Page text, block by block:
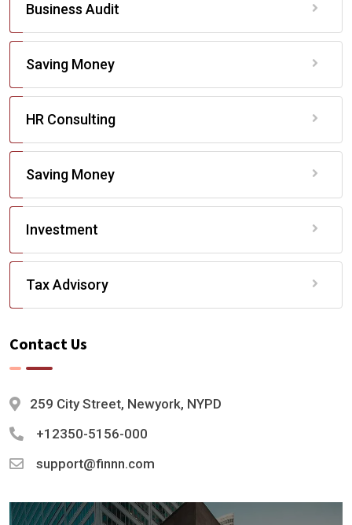
Business Audit
Saving Money
HR Consulting
Saving Money
Investment
Tax Advisory
Contact Us
259 City Street, Newyork, NYPD
+12350-5156-000
support@finnn.com